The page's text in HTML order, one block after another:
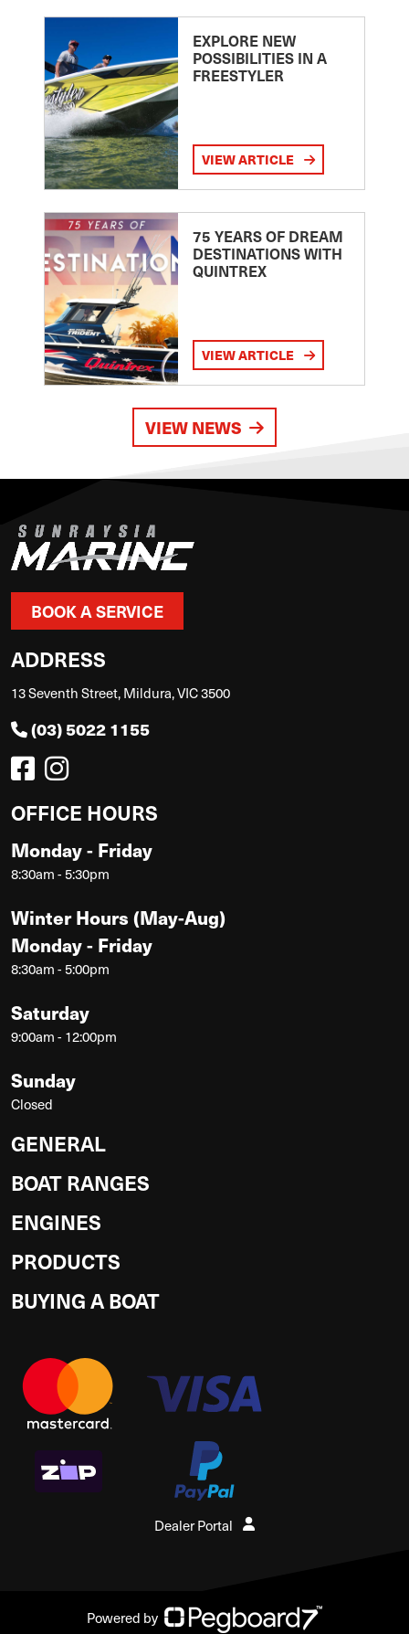
EXPLORE NEW
POSSIBILITIES IN A
FREESTYLER
VIEW ARTICLE
75 YEARS OF DREAM
DESTINATIONS WITH
QUINTREX
VIEW ARTICLE
VIEW NEWS
BOOK A SERVICE
ADDRESS
13 Seventh Street, Mildura, VIC 3500
(03) 5022 1155
OFFICE HOURS
Monday - Friday
8:30am - 5:30pm
Winter Hours (May-Aug)
Monday - Friday
8:30am - 5:00pm
Saturday
9:00am - 12:00pm
Sunday
Closed
GENERAL
BOAT RANGES
ENGINES
PRODUCTS
BUYING A BOAT
Dealer Portal
Powered by